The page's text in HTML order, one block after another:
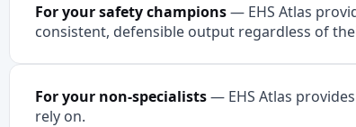
For your safety champions— EHS Atlas
consistent, defensible output regardless of
For your non-specialists— EHS Atlas
rely on.